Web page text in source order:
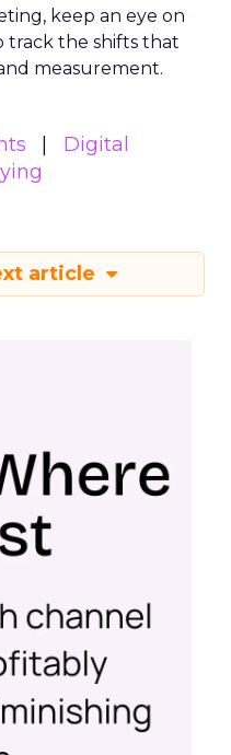
keep an eye on
track the shifts that
measurement.
Digital
article